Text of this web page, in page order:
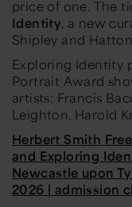
price of one. The
Identity, a new
Shipley and
Exploring Identity
Portrait Award
artists: Francis
Leighton, Harold
Herbert Smith
and Exploring
Newcastle upon
2026 | admission